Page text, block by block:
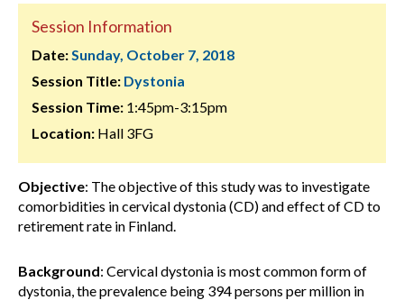
Session Information
Date:Sunday, October 7, 2018
Session Title: Dystonia
Session Time: 1:45pm-3:15pm
Location: Hall 3FG
Objective: The objective of this study was to investigate
comorbidities in cervical dystonia (CD) and effect of CD to
retirement rate in Finland.
Background: Cervical dystonia is most common form of
dystonia, the prevalence being 394 persons per million in